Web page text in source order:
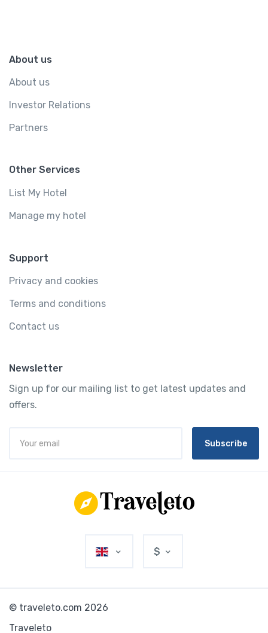
About us
About us
Investor Relations
Partners
Other Services
List My Hotel
Manage my hotel
Support
Privacy and cookies
Terms and conditions
Contact us
Newsletter
Sign up for our mailing list to get latest updates and
offers.
Subscribe
$
© traveleto.com 2026
Traveleto